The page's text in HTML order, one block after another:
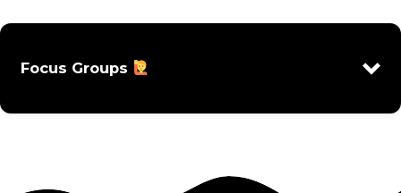
Phone Inquiries
Focus Groups